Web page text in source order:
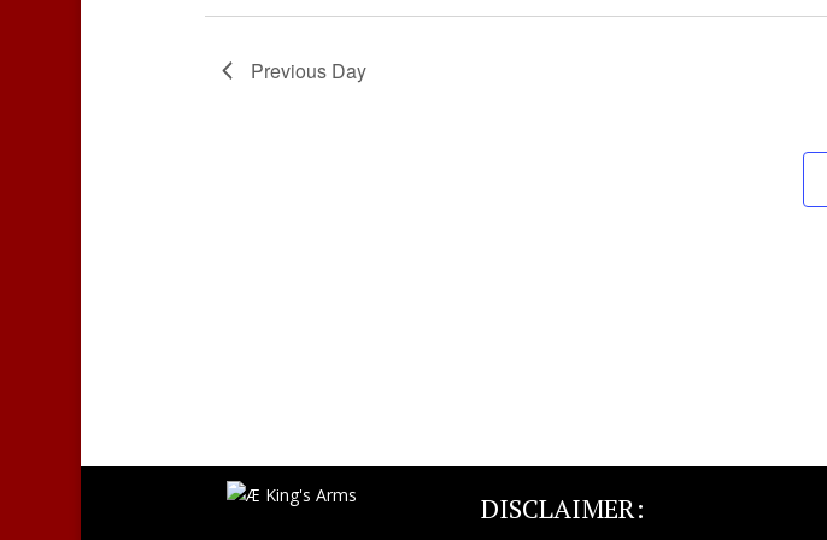
Previous Day
DISCLAIMER: